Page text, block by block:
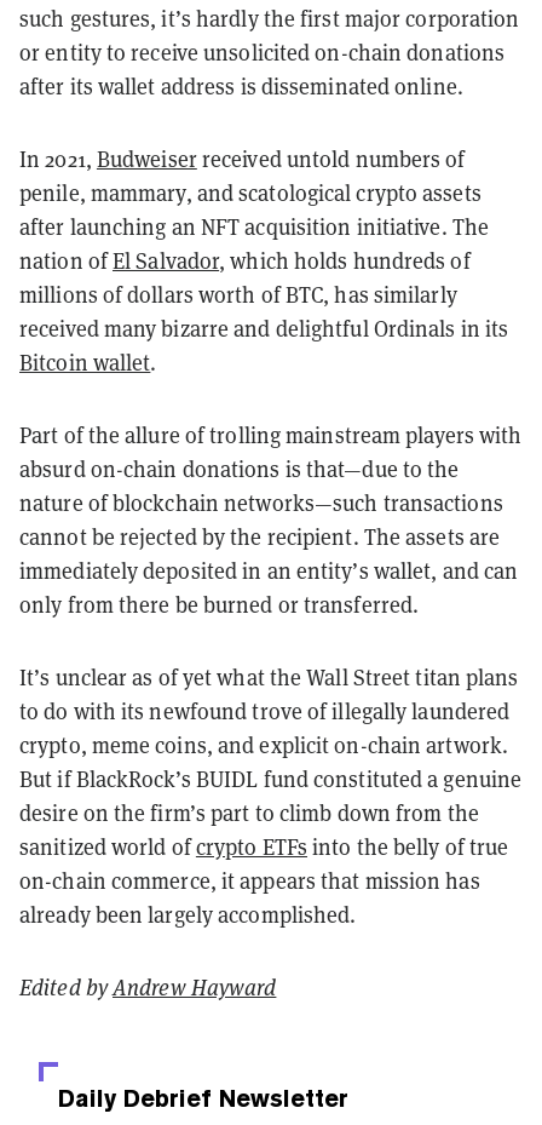
such gestures, it’s hardly the first major corporation
or entity to receive unsolicited on-chain donations
after its wallet address is disseminated online.
In 2021, Budweiserreceived untold numbers of
penile, mammary, and scatological crypto assets
after launching an NFT acquisition initiative. The
nation ofEl Salvador, which holds hundreds of
millions of dollars worth of BTC, has similarly
received many bizarre and delightful Ordinals in its
Bitcoin wallet.
Part of the allure of trolling mainstream players with
absurd on-chain donations is that—due to the
nature of blockchain networks—such transactions
cannot be rejected by the recipient. The assets are
immediately deposited in an entity’s wallet, and can
only from there be burned or transferred.
It’s unclear as of yet what the Wall Street titan plans
to do with its newfound trove of illegally laundered
crypto, meme coins, and explicit on-chain artwork.
But if BlackRock’s BUIDL fund constituted a genuine
desire on the firm’s part to climb down from the
sanitized world ofcrypto ETFs into the belly of true
on-chain commerce, it appears that mission has
already been largely accomplished.
Edited byAndrew Hayward
Daily Debrief Newsletter